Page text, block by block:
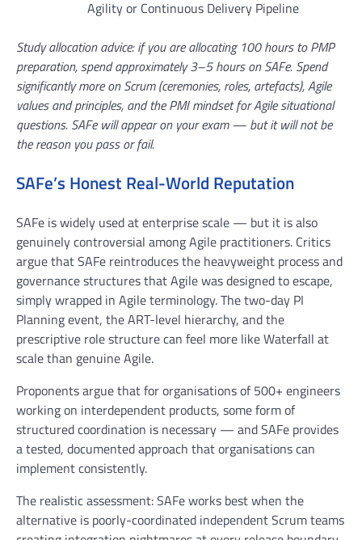
Agility or Continuous Delivery Pipeline
Study allocation advice: if you are allocating 100 hours to PMP
preparation, spend approximately 3–5 hours on SAFe. Spend
significantly more on Scrum (ceremonies, roles, artefacts), Agile
values and principles, and the PMI mindset for Agile situational
questions. SAFe will appear on your exam — but it will not be
the reason you pass or fail.
SAFe’s Honest Real-World Reputation
SAFe is widely used at enterprise scale — but it is also
genuinely controversial among Agile practitioners. Critics
argue that SAFe reintroduces the heavyweight process and
governance structures that Agile was designed to escape,
simply wrapped in Agile terminology. The two-day PI
Planning event, the ART-level hierarchy, and the
prescriptive role structure can feel more like Waterfall at
scale than genuine Agile.
Proponents argue that for organisations of 500+ engineers
working on interdependent products, some form of
structured coordination is necessary — and SAFe provides
a tested, documented approach that organisations can
implement consistently.
The realistic assessment: SAFe works best when the
alternative is poorly-coordinated independent Scrum teams